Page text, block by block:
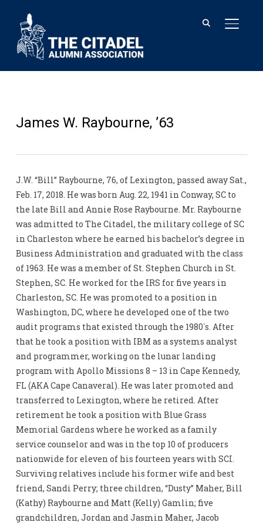
James W. Raybourne, ’63
J.W. “Bill” Raybourne, 76, of Lexington, passed away Sat.,
Feb. 17, 2018. He was born Aug. 22, 1941 in Conway, SC to
the late Bill and Annie Rose Raybourne. Mr. Raybourne
was admitted to The Citadel, the military college of SC
in Charleston where he earned his bachelor’s degree in
Business Administration and graduated with the class
of 1963. He was a member of St. Stephen Church in St.
Stephen, SC. He worked for the IRS for five years in
Charleston, SC. He was promoted to a position in
Washington, DC, where he developed one of the two
audit programs that existed through the 1980`s. After
that he took a position with IBM as a systems analyst
and programmer, working on the lunar landing
program with Apollo Missions 8 – 13 in Cape Kennedy,
FL (AKA Cape Canaveral). He was later promoted and
transferred to Lexington, where he retired. After
retirement he took a position with Blue Grass
Memorial Gardens where he worked as a family
service counselor and was in the top 10 of producers
nationwide for eleven of his fourteen years with SCI.
Surviving relatives include his former wife and best
friend, Sandi Perry; three children, “Dusty” Maher, Bill
(Kathy) Raybourne and Matt (Kelly) Gamlin; five
grandchildren, Jordan and Jasmin Maher, Jacob